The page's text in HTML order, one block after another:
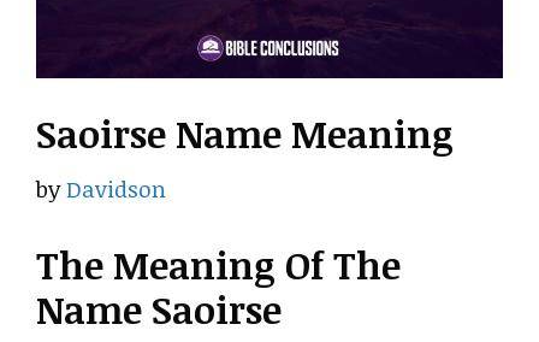
Saoirse Name Meaning
byDavidson
The Meaning Of The
Name Saoirse